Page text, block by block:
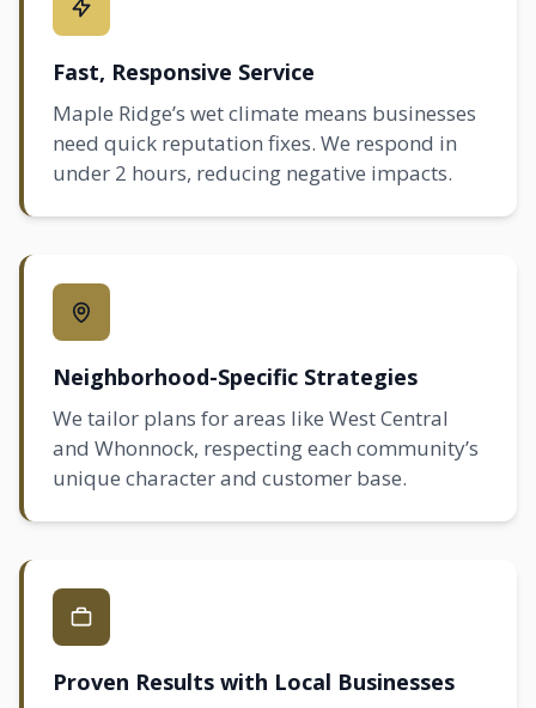
Fast, Responsive Service
Maple Ridge’s wet climate means businesses
need quick reputation fixes. We respond in
under 2 hours, reducing negative impacts.
Neighborhood-Specific Strategies
We tailor plans for areas like West Central
and Whonnock, respecting each community’s
unique character and customer base.
Proven Results with Local Businesses